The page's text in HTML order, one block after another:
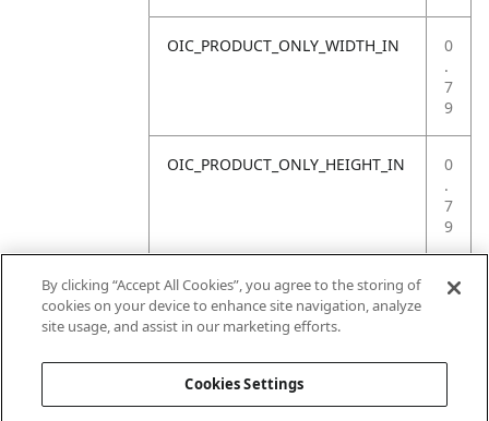
OIC_PRODUCT_ONLY_WIDTH_IN
0
.
7
9
OIC_PRODUCT_ONLY_HEIGHT_IN
0
.
7
9
OIC_PRODUCT_ONLY_WEIGHT_LB
4
By clicking “Accept All Cookies”, you agree to the storing of
cookies on your device to enhance site navigation, analyze
site usage, and assist in our marketing efforts.
Cookies Settings